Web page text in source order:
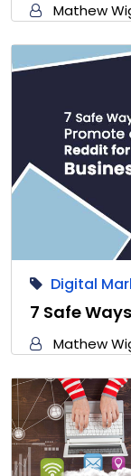
Mathew
Digital
7 Safe
Mathew